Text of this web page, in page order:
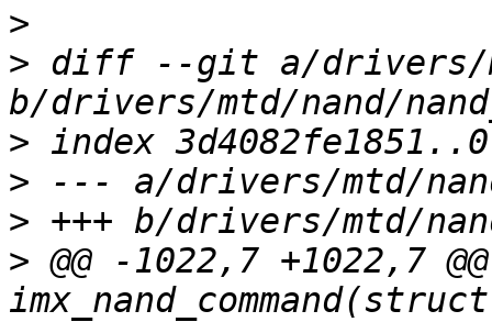
>
> diff --git a/drivers/
>
>
>
> @@ -1022,7 +1022,7